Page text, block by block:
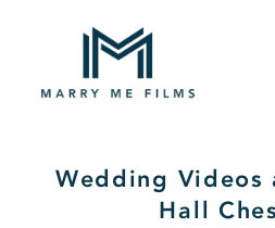
HOME
Wedding Videos
Hall